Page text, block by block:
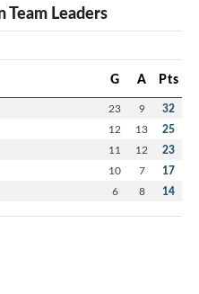
Team Leaders
G A Pts
23 9 32
12 13 25
11 12 23
10 7 17
6 8 14